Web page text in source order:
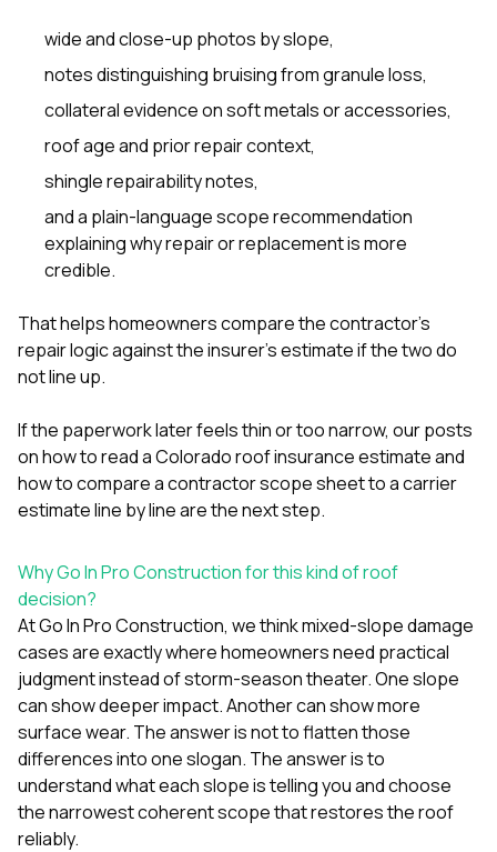
wide and close-up photos by slope,
notes distinguishing bruising from granule loss,
collateral evidence on soft metals or accessories,
roof age and prior repair context,
shingle repairability notes,
and a plain-language scope recommendation
explaining why repair or replacement is more
credible.
That helps homeowners compare the contractor’s
repair logic against the insurer’s estimate if the two do
not line up.
If the paperwork later feels thin or too narrow, our posts
onhow to read a Colorado roof insurance estimateand
how to compare a contractor scope sheet to a carrier
estimate line by lineare the next step.
Why Go In Pro Construction for this kind of roof
decision?
AtGo In Pro Construction, we think mixed-slope damage
cases are exactly where homeowners need practical
judgment instead of storm-season theater. One slope
can show deeper impact. Another can show more
surface wear. The answer is not to flatten those
differences into one slogan. The answer is to
understand what each slope is telling you and choose
the narrowest coherent scope that restores the roof
reliably.